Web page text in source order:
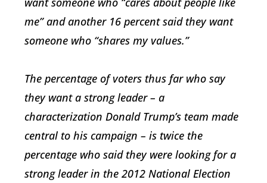
me” and another 16 percent said they want
someone who “shares my values.”
The percentage of voters thus far who say
they want a strong leader – a
characterization Donald Trump’s team made
central to his campaign – is twice the
percentage who said they were looking for a
strong leader in the 2012 National Election